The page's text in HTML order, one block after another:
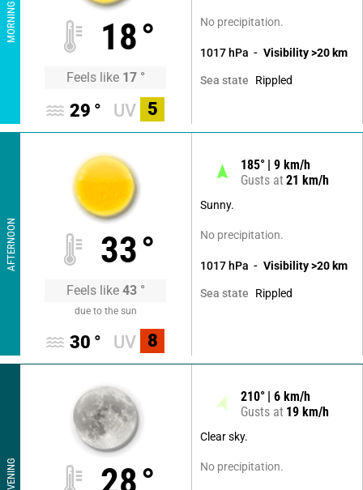
MORNING 18°
Feels like 17 °
29 ° UV 5
No precipitation.
1017 hPa Visibility >20 km
Sea state Rippled
AFTERNOON 33°
Feels like 43 °
due to the sun
30 ° UV 8
185° 9 km/h
Gusts at 21 km/h
Sunny.
No precipitation.
1017 hPa Visibility >20 km
Sea state Rippled
EVENING
210° 6 km/h
Gusts at 19 km/h
Clear sky.
No precipitation.